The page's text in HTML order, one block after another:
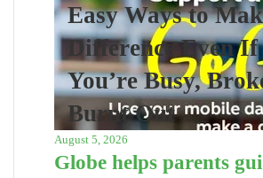
Easy Ways to
Difference Even If
You’re Busy,
Burnt Out
August 5, 2026
Globe helps parents